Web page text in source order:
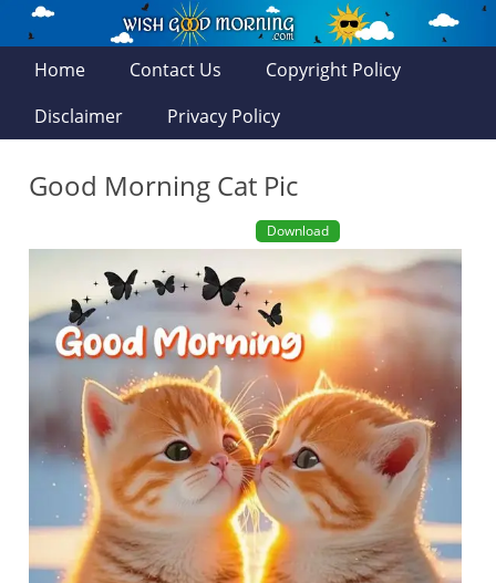
Home Contact Us
Copyright Policy
Disclaimer
Privacy Policy
Good Morning Cat Pic
Download